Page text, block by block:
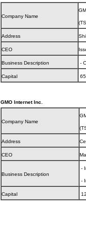
Company Name
Address
CEO
Business Description -
Capital
GMO Internet Inc.
Company Name
Address
CEO
Business Description
-
-
Capital